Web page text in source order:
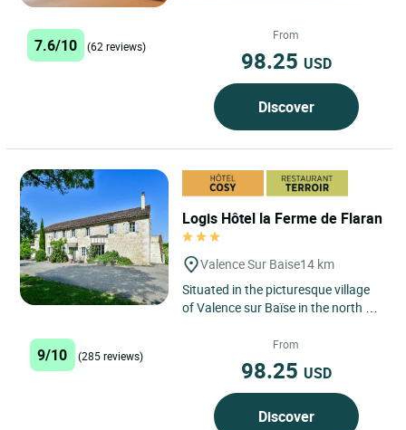
7.6/10 (62 reviews)
From
98.25 USD
Discover
Logis Hôtel la Ferme de Flaran
Valence Sur Baise14 km
Situated in the picturesque village
of Valence sur Baïse in the north of
Condom, the Logis Hôtel...
9/10 (285 reviews)
From
98.25 USD
Discover